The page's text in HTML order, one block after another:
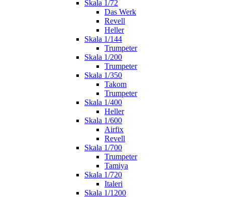
Skala 1/72
Das Werk
Revell
Heller
Skala 1/144
Trumpeter
Skala 1/200
Trumpeter
Skala 1/350
Takom
Trumpeter
Skala 1/400
Heller
Skala 1/600
Airfix
Revell
Skala 1/700
Trumpeter
Tamiya
Skala 1/720
Italeri
Skala 1/1200